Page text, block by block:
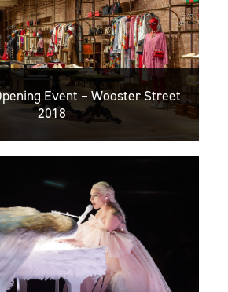
Event – Wooster Street
2018